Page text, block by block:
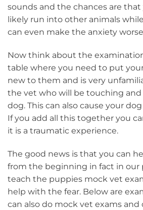
sounds and the chances are
likely run into other animals
can even make the anxiety
Now think about the
table where you need to put
new to them and is very
the vet who will be touching
dog. This can also cause your
If you add all this together you
it is a traumatic experience.
The good news is that you can
from the beginning in fact in our
teach the puppies mock vet
help with the fear. Below are
can also do mock vet exams